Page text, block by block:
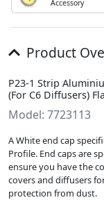
Accessory
Product
P23-1 Strip
(For C6 Diffusers)
Model: 7723113
A White end cap
Profile. End caps are
ensure you have the
covers and diffusers
protection from dust.